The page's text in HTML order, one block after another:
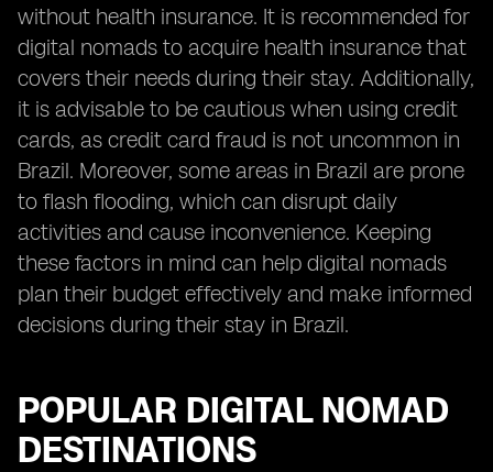
without health insurance. It is recommended for
digital nomads to acquire health insurance that
covers their needs during their stay. Additionally,
it is advisable to be cautious when using credit
cards, as credit card fraud is not uncommon in
Brazil. Moreover, some areas in Brazil are prone
to flash flooding, which can disrupt daily
activities and cause inconvenience. Keeping
these factors in mind can help digital nomads
plan their budget effectively and make informed
decisions during their stay in Brazil.
POPULAR DIGITAL NOMAD
DESTINATIONS